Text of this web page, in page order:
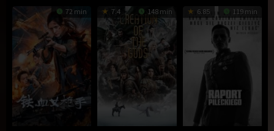
72 min 7.4 148 min 6.85 119 min